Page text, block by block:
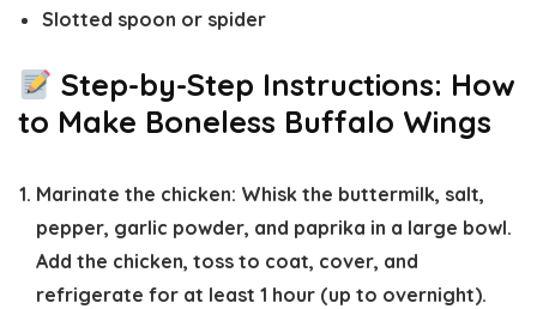
Slotted spoon or spider
Step-by-Step Instructions: How
to Make Boneless Buffalo Wings
Marinate the chicken: Whisk the buttermilk, salt,
pepper, garlic powder, and paprika in a large bowl.
Add the chicken, toss to coat, cover, and
refrigerate for at least 1 hour (up to overnight).